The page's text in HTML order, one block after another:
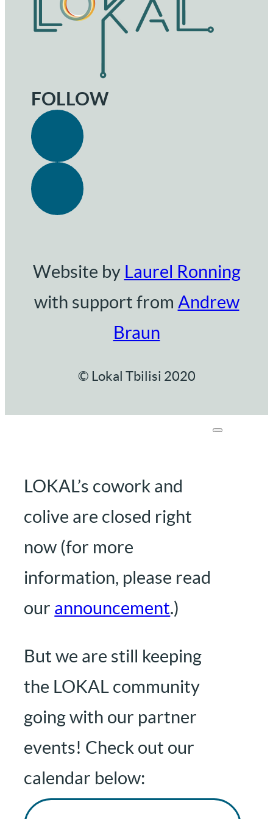
FOLLOW
Website by Laurel Ronning
with support from Andrew
Braun
© Lokal Tbilisi 2020
LOKAL’s cowork and
colive are closed right
now (for more
information, please read
our announcement.)
But we are still keeping
the LOKAL community
going with our partner
events! Check out our
calendar below: